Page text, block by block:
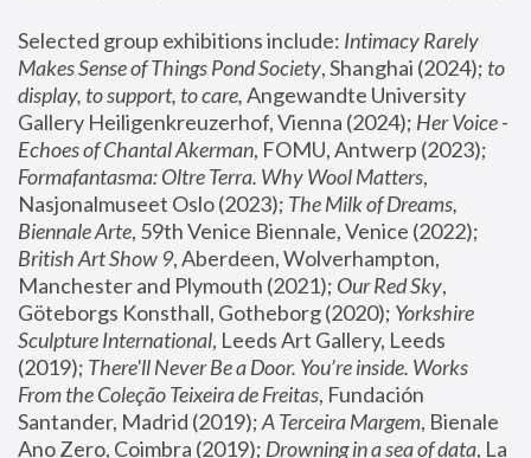
Selected group exhibitions include: Intimacy Rarely
Makes Sense of Things Pond Society, Shanghai (2024); to
display, to support, to care, Angewandte University
Gallery Heiligenkreuzerhof, Vienna (2024); Her Voice -
Echoes of Chantal Akerman
Formafantasma: Oltre Terra. Why Wool Matters,
Nasjonalmuseet Oslo (2023); The Milk of Dreams,
Biennale Arte
British Art Show 9, Aberdeen, Wolverhampton,
Manchester and Plymouth (2021); Our Red Sky,
Göteborgs Konsthall, Gotheborg (2020); Yorkshire
Sculpture International, Leeds Art Gallery, Leeds
(2019); There'll Never Be a Door. You’re inside. Works
From the Coleção Teixeira de Freitas, Fundación
Santander, Madrid (2019); A Terceira Margem, Bienale
Ano Zero, Coimbra (2019); Drowning in a sea of data, La